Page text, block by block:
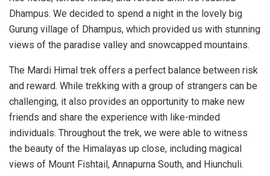
Dhampus. We decided to spend a night in the lovely big
Gurung village of Dhampus, which provided us with stunning
views of the paradise valley and snowcapped mountains.
The Mardi Himal trek offers a perfect balance between risk
and reward. While trekking with a group of strangers can be
challenging, it also provides an opportunity to make new
friends and share the experience with like-minded
individuals. Throughout the trek, we were able to witness
the beauty of the Himalayas up close, including magical
views of Mount Fishtail, Annapurna South, and Hiunchuli.